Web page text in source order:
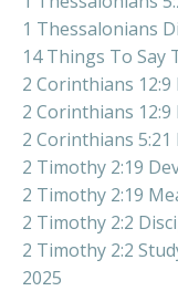
1 Thessalonians
14 Things To Say
2 Corinthians
2 Corinthians
2 Corinthians
2 Timothy 2:19
2 Timothy 2:19
2 Timothy 2:2
2 Timothy 2:2
2025